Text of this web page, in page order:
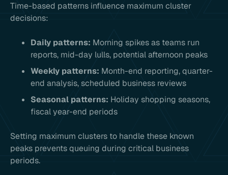
Time-based patterns influence maximum cluster
decisions:
Daily patterns: Morning spikes as teams run
reports, mid-day lulls, potential afternoon peaks
Weekly patterns: Month-end reporting, quarter-
end analysis, scheduled business reviews
Seasonal patterns: Holiday shopping seasons,
fiscal year-end periods
Setting maximum clusters to handle these known
peaks prevents queuing during critical business
periods.